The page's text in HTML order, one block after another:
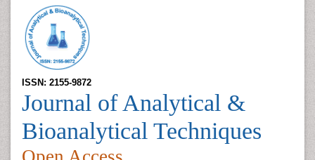
ISSN: 2155-9872
Journal of Analytical &
Bioanalytical Techniques